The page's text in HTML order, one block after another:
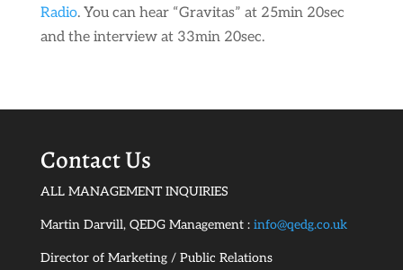
Radio. You can hear “Gravitas” at 25min 20sec
and the interview at 33min 20sec.
Contact Us
ALL MANAGEMENT INQUIRIES
Martin Darvill, QEDG Management : info@qedg.co.uk
Director of Marketing / Public Relations